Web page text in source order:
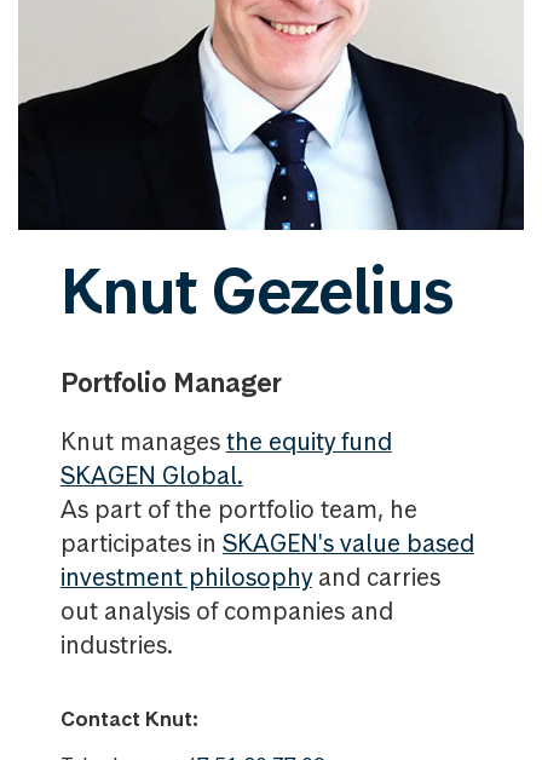
Knut Gezelius
Portfolio Manager
Knut managesthe equity fund
SKAGEN Global.
As part of the portfolio team, he
participates in SKAGEN's value based
investment philosophyand carries
out analysis of companies and
industries.
Contact Knut: